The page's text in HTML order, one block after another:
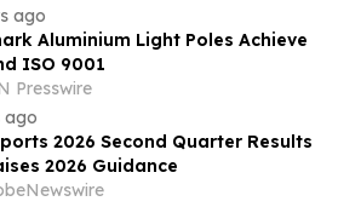
ago
Aluminium Light Poles Achieve
ISO 9001
Presswire
ago
2026 Second Quarter Results
2026 Guidance